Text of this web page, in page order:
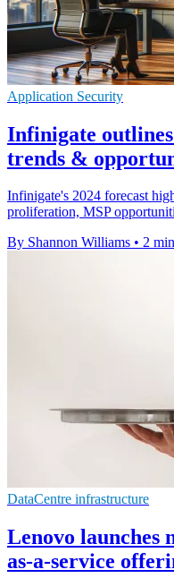
Application Security
Infinigate
trends &
Infinigate's 2024 forecast
proliferation, MSP
By Shannon Williams • 2
DataCentre infrastructure
Lenovo
as-a-service